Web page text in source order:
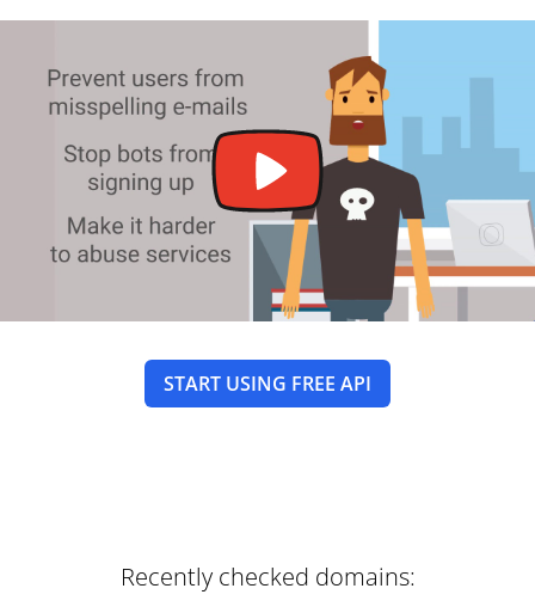
START USING FREE API
Recently checked domains: